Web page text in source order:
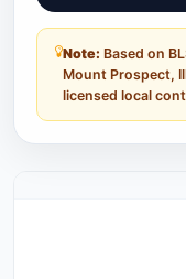
Note: Based on
Mount Prospect,
licensed local